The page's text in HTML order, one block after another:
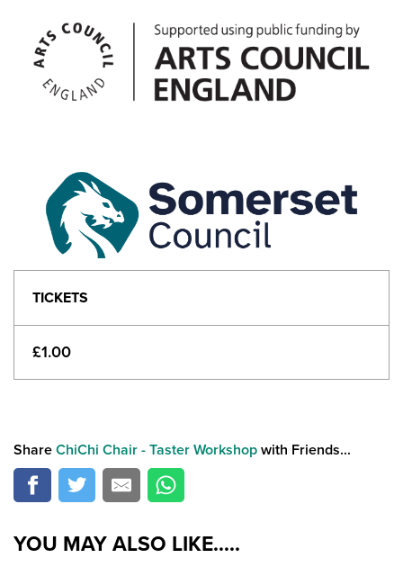
TICKETS
£1.00
Share ChiChi Chair - Taster Workshop with Friends...
YOU MAY ALSO LIKE.....